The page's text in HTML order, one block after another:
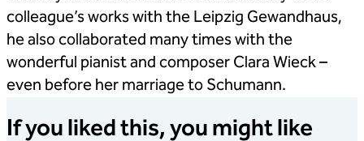
colleague’s works with the Leipzig Gewandhaus,
he also collaborated many times with the
wonderful pianist and composer Clara Wieck –
even before her marriage to Schumann.
If you liked this, you might like